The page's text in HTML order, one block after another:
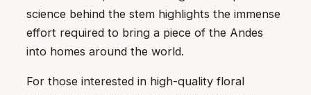
science behind the stem highlights the immense
effort required to bring a piece of the Andes
into homes around the world.
For those interested in high-quality floral